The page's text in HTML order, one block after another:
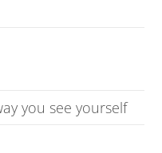
you see yourself